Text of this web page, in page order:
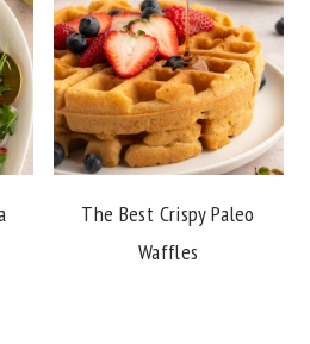
The Best Crispy Paleo
Waffles